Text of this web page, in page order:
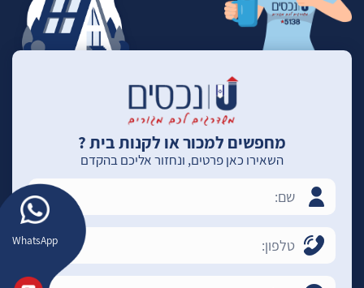
WhatsApp
מחפשים למכור או לקנות בית ?
השאירו כאן פרטים, ונחזור אליכם בהקדם